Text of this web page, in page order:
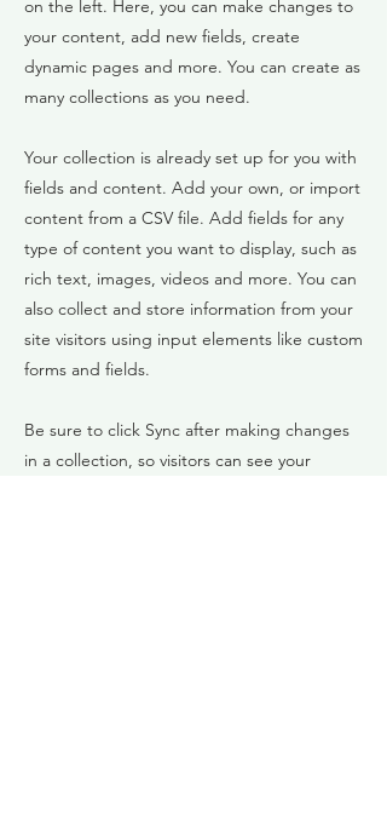
on the left. Here, you can make changes to
your content, add new fields, create
dynamic pages and more. You can create as
many collections as you need.
Your collection is already set up for you with
fields and content. Add your own, or import
content from a CSV file. Add fields for any
type of content you want to display, such as
rich text, images, videos and more. You can
also collect and store information from your
site visitors using input elements like custom
forms and fields.
Be sure to click Sync after making changes
in a collection, so visitors can see your